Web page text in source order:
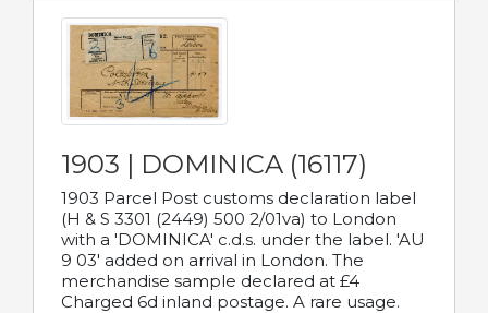
1903 | DOMINICA (16117)
1903 Parcel Post customs declaration label
(H & S 3301 (2449) 500 2/01va) to London
with a 'DOMINICA' c.d.s. under the label. 'AU
9 03' added on arrival in London. The
merchandise sample declared at £4
Charged 6d inland postage. A rare usage.